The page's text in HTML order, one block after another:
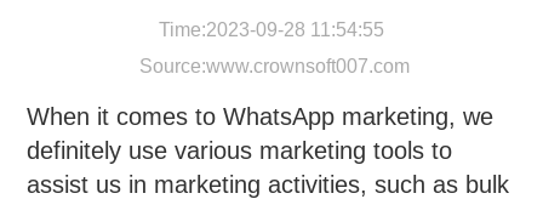
Time:2023-09-28 11:54:55
Source:www.crownsoft007.com
When it comes to WhatsApp marketing, we
definitely use various marketing tools to
assist us in marketing activities, such as bulk